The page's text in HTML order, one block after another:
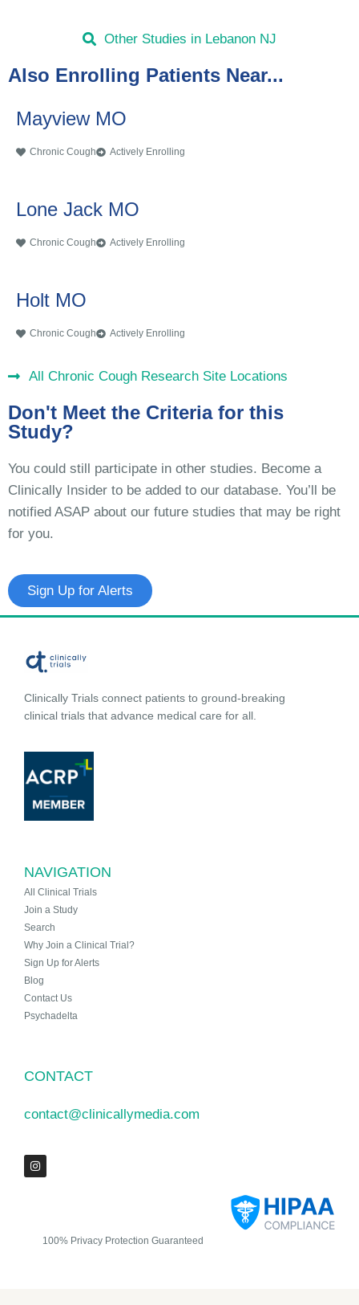
Other Studies in Lebanon NJ
Also Enrolling Patients Near...
Mayview MO
Chronic Cough Actively Enrolling
Lone Jack MO
Chronic Cough Actively Enrolling
Holt MO
Chronic Cough Actively Enrolling
All Chronic Cough Research Site Locations
Don't Meet the Criteria for this
Study?
You could still participate in other studies. Become a
Clinically Insider to be added to our database. You’ll be
notified ASAP about our future studies that may be right
for you.
Sign Up for Alerts
Clinically Trials connect patients to ground-breaking
clinical trials that advance medical care for all.
NAVIGATION
All Clinical Trials
Join a Study
Search
Why Join a Clinical Trial?
Sign Up for Alerts
Blog
Contact Us
Psychadelta
CONTACT
contact@clinicallymedia.com
100% Privacy Protection Guaranteed